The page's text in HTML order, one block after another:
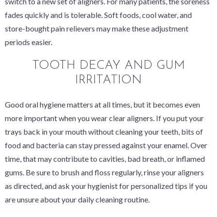
fades quickly and is tolerable. Soft foods, cool water, and
store-bought pain relievers may make these adjustment
periods easier.
TOOTH DECAY AND GUM
IRRITATION
Good oral hygiene matters at all times, but it becomes even
more important when you wear clear aligners. If you put your
trays back in your mouth without cleaning your teeth, bits of
food and bacteria can stay pressed against your enamel. Over
time, that may contribute to cavities, bad breath, or inflamed
gums. Be sure to brush and floss regularly, rinse your aligners
as directed, and ask your hygienist for personalized tips if you
are unsure about your daily cleaning routine.